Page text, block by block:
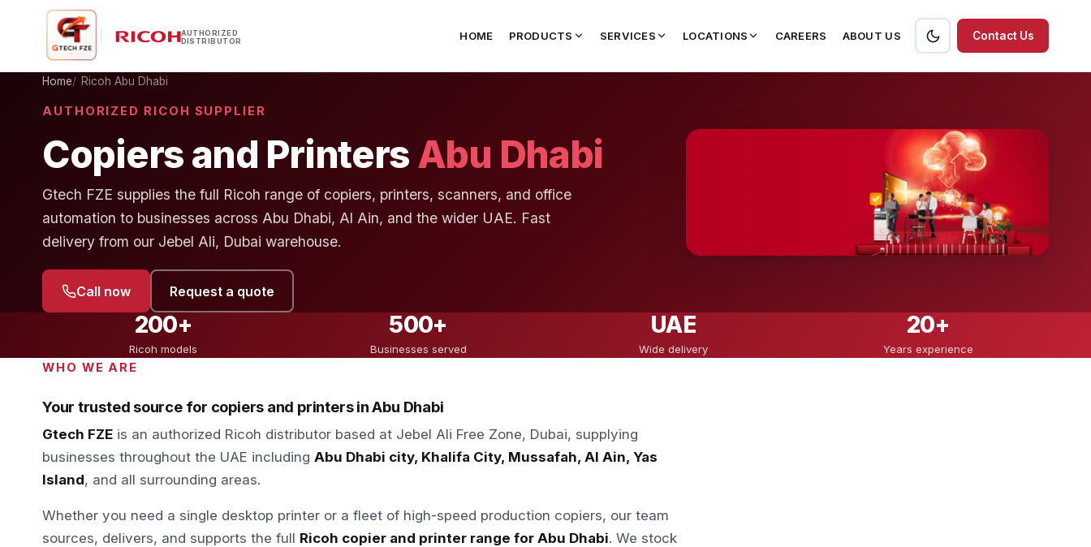
AUTHORIZED
DISTRIBUTOR
HOME PRODUCTS SERVICES LOCATIONS CAREERS ABOUT US Contact Us
Home Ricoh Abu Dhabi
AUTHORIZED RICOH SUPPLIER
Copiers and PrintersAbu Dhabi
Gtech FZE supplies the full Ricoh range of copiers, printers, scanners, and office
automation to businesses across Abu Dhabi, Al Ain, and the wider UAE. Fast
delivery from our Jebel Ali, Dubai warehouse.
Call now Request a quote
200+
Ricoh models
500+
Businesses served
UAE
Wide delivery
20+
Years experience
WHO WE ARE
Your trusted source for copiers and printers in Abu Dhabi
Gtech FZE is an authorized Ricoh distributor based at Jebel Ali Free Zone, Dubai, supplying
businesses throughout the UAE including Abu Dhabi city, Khalifa City, Mussafah, Al Ain, Yas
Island, and all surrounding areas.
Whether you need a single desktop printer or a fleet of high-speed production copiers, our team
sources, delivers, and supports the full Ricoh copier and printer range for Abu Dhabi. We stock